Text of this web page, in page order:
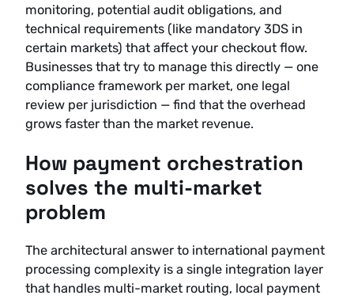
monitoring, potential audit obligations, and
technical requirements (like mandatory 3DS in
certain markets) that affect your checkout flow.
Businesses that try to manage this directly — one
compliance framework per market, one legal
review per jurisdiction — find that the overhead
grows faster than the market revenue.
How payment orchestration
solves the multi-market
problem
The architectural answer to international payment
processing complexity is a single integration layer
that handles multi-market routing, local payment